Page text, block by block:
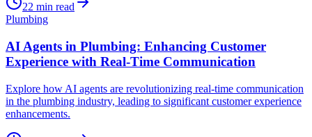
22 min read
Plumbing
AI Agents in Plumbing: Enhancing Customer
Experience with Real-Time Communication
Explore how AI agents are revolutionizing real-time communication
in the plumbing industry, leading to significant customer experience
enhancements.